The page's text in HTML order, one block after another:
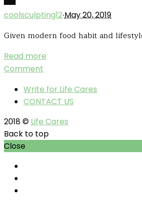
coolsculpting12·May 20, 2019
Given modern food habit and
Read more
Comment
Write for Life Cares
CONTACT US
2018 © Life Cares
Back to top
Close